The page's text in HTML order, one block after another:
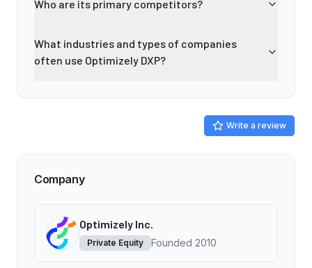
Who are its primary competitors?
What industries and types of companies
often use Optimizely DXP?
Write a review
Company
Optimizely Inc.
Private Equity Founded 2010